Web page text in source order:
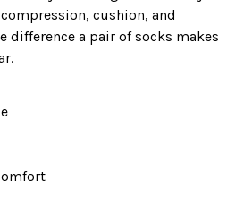
cushion, and
a pair of socks makes